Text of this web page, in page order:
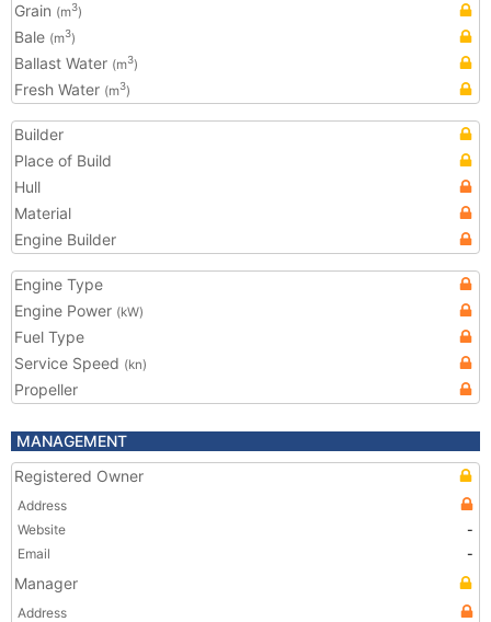
Grain (m3)
Bale (m3)
Ballast Water (m3)
Fresh Water (m3)
Builder
Place of Build
Hull
Material
Engine Builder
Engine Type
Engine Power (kW)
Fuel Type
Service Speed (kn)
Propeller
MANAGEMENT
Registered Owner
Address
Website
-
Email
-
Manager
Address